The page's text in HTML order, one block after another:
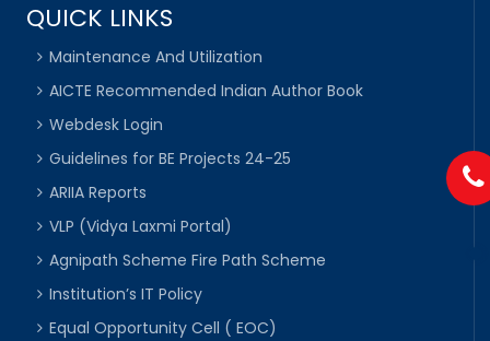
QUICK LINKS
Maintenance And Utilization
AICTE Recommended Indian Author Book
Webdesk Login
Guidelines for BE Projects 24-25
ARIIA Reports
VLP (Vidya Laxmi Portal)
Agnipath Scheme Fire Path Scheme
Institution’s IT Policy
Equal Opportunity Cell ( EOC)